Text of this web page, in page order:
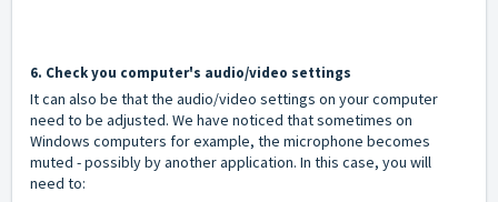
6. Check you computer's audio/video settings
It can also be that the audio/video settings on your computer
need to be adjusted. We have noticed that sometimes on
Windows computers for example, the microphone becomes
muted - possibly by another application. In this case, you will
need to: